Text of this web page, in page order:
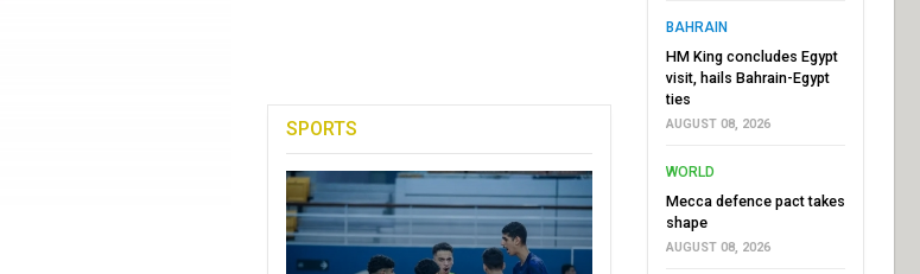
SPORTS
BAHRAIN
HM King concludes Egypt
visit, hails Bahrain-Egypt
ties
AUGUST 08, 2026
WORLD
Mecca defence pact takes
shape
AUGUST 08, 2026